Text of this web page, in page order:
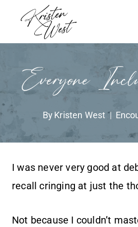
content
Everyone
By Kristen West
I was never very good at
recall cringing at just the
Not because I couldn’t